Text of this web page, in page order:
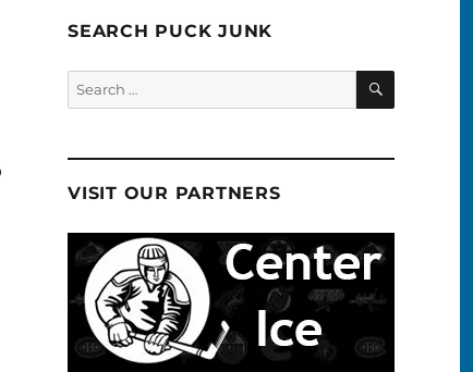
SEARCH PUCK JUNK
Search
for:
SEARCH
VISIT OUR PARTNERS